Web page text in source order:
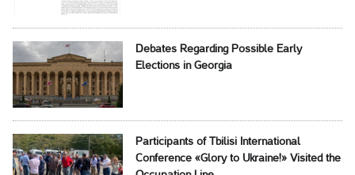
Debates Regarding Possible Early
Elections in Georgia
Participants of Tbilisi International
Conference «Glory to Ukraine!» Visited the